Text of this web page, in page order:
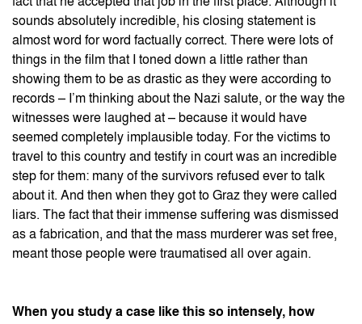
sounds absolutely incredible, his closing statement is
almost word for word factually correct. There were lots of
things in the film that I toned down a little rather than
showing them to be as drastic as they were according to
records – I’m thinking about the Nazi salute, or the way the
witnesses were laughed at – because it would have
seemed completely implausible today. For the victims to
travel to this country and testify in court was an incredible
step for them: many of the survivors refused ever to talk
about it. And then when they got to Graz they were called
liars. The fact that their immense suffering was dismissed
as a fabrication, and that the mass murderer was set free,
meant those people were traumatised all over again.
When you study a case like this so intensely, how